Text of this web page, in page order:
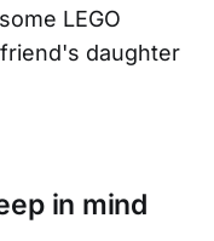
LEGO
daughter
in mind